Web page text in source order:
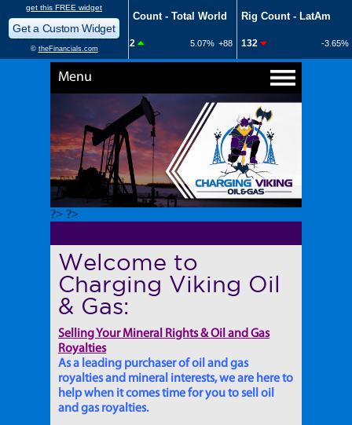
Menu
?> ?>
Welcome to
Charging Viking Oil
& Gas:
Selling Your Mineral Rights & Oil and Gas
Royalties
As a leading purchaser of oil and gas
royalties and mineral interests, we are here to
help when it comes time for you to sell oil
and gas royalties.